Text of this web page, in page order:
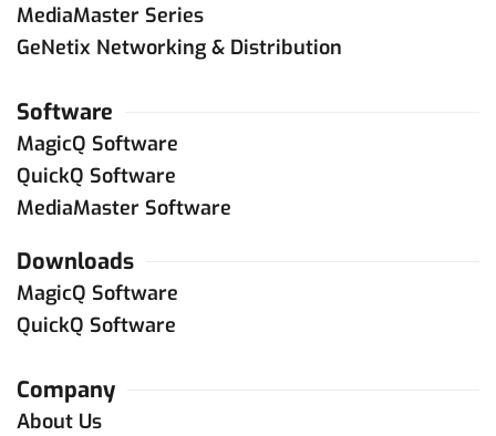
MediaMaster Series
GeNetix Networking & Distribution
Software
MagicQ Software
QuickQ Software
MediaMaster Software
Downloads
MagicQ Software
QuickQ Software
Company
About Us